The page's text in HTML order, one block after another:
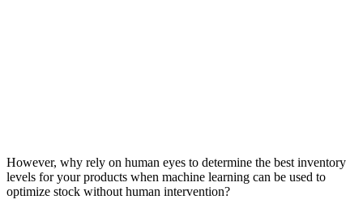
However, why rely on human eyes to determine the best inventory
levels for your products when machine learning can be used to
optimize stock without human intervention?